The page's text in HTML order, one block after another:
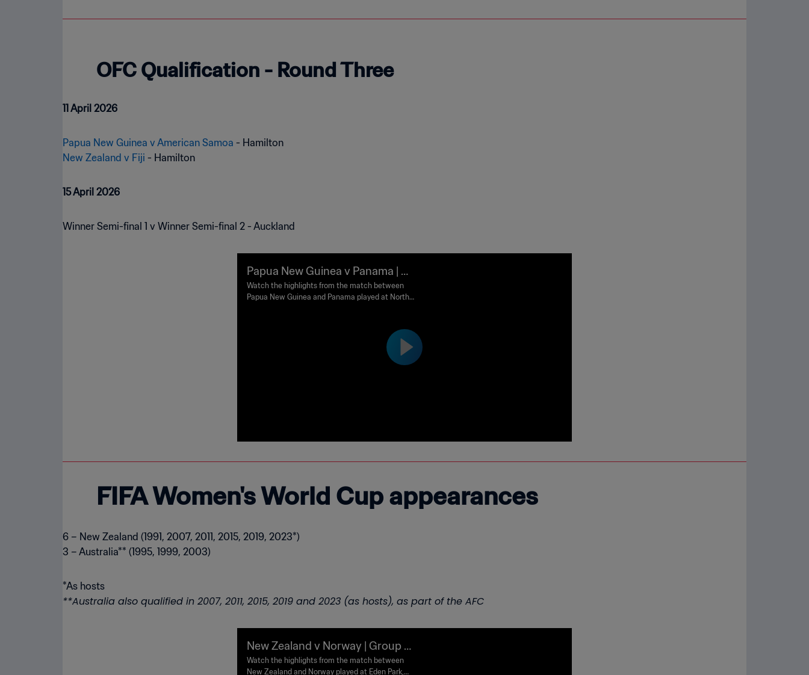
OFC Qualification - Round Three
11 April 2026
Papua New Guinea v American Samoa
New Zealand v Fiji - Hamilton
15 April 2026
Winner Semi-final 1 v Winner Semi-final 2 - Auckland
Papua New Guinea v Panama | Gr
oup C | Play Off Tournament for t
he FIFA Women's World Cup Aust
Watch the highlights from the match between
Papua New Guinea and Panama played at North
FIFA Women's World Cup appearances
6 – New Zealand (1991, 2007, 2011, 2015, 2019, 2023*)
3 – Australia** (1995, 1999, 2003)
**Australia also qualified in 2007, 2011, 2015, 2019 and 2023 (as hosts), as part of the AFC
New Zealand v Norway | Group A
| FIFA Women's World Cup Austra
Watch the highlights from the match between
New Zealand and Norway played at Eden Park,